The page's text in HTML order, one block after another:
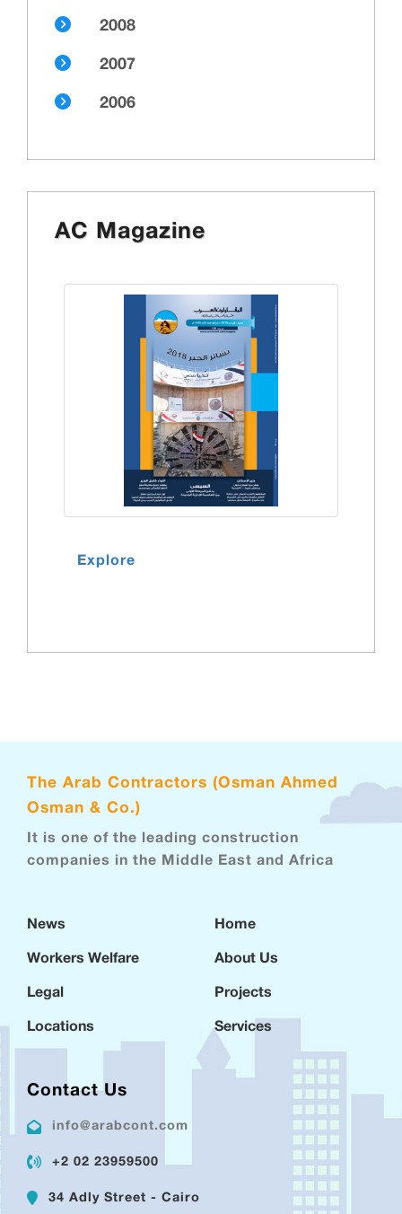
2008
2007
2006
AC Magazine
Explore
The Arab Contractors (Osman Ahmed
Osman & Co.)
It is one of the leading construction
companies in the Middle East and Africa
News
Workers Welfare
Legal
Locations
Home
About Us
Projects
Services
Contact Us
info@arabcont.com
+2 02 23959500
34 Adly Street - Cairo